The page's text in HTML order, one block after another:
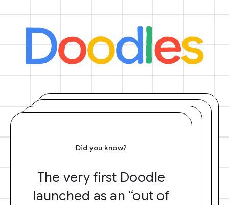
Did you know?
The very first Doodle
launched as an “out of